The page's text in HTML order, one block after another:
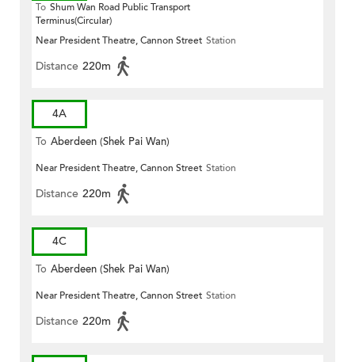
To Shum Wan Road Public Transport
Terminus(Circular)
Near President Theatre, Cannon Street Station
Distance 220m
4A
To Aberdeen (Shek Pai Wan)
Near President Theatre, Cannon Street Station
Distance 220m
4C
To Aberdeen (Shek Pai Wan)
Near President Theatre, Cannon Street Station
Distance 220m